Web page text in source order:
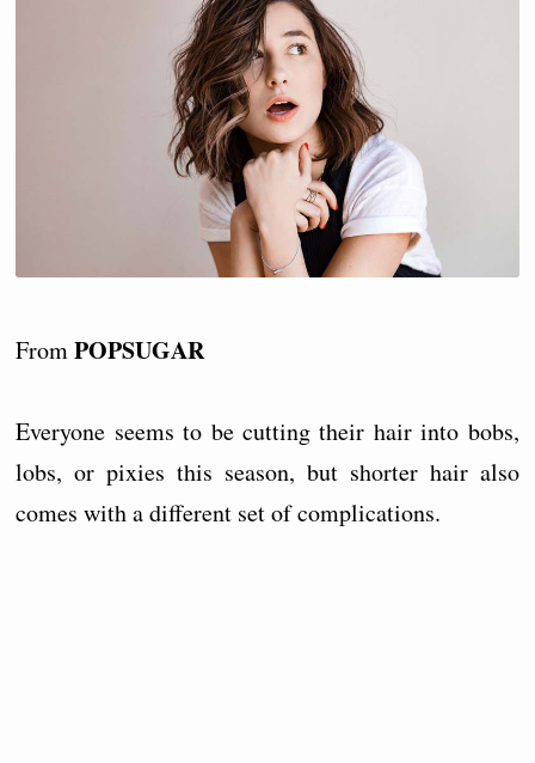
FromPOPSUGAR
Everyone seems to be cutting their hair into bobs,
lobs, or pixies this season, but shorter hair also
comes with a different set of complications.